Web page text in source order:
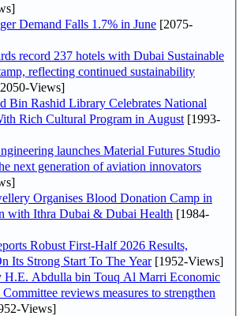
Demand Falls 1.7% in June [2075-
record 237 hotels with Dubai Sustainable
reflecting continued sustainability
Views]
Bin Rashid Library Celebrates National
Rich Cultural Program in August [1993-
launches Material Futures Studio
next generation of aviation innovators
Organises Blood Donation Camp in
with Ithra Dubai & Dubai Health [1984-
Robust First-Half 2026 Results,
Its Strong Start To The Year[1952-Views]
Abdulla bin Touq Al Marri Economic
reviews measures to strengthen
Views]